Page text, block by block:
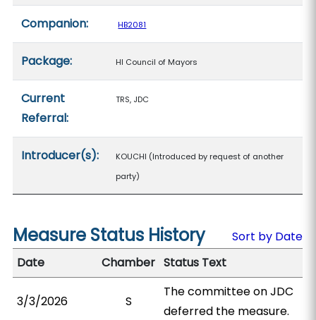
Companion: HB2081
Package: HI Council of Mayors
Current
Referral:
TRS, JDC
Introducer(s):
KOUCHI (Introduced by request of another
party)
Measure Status History
Sort by Date
Date
Chamber Status Text
3/3/2026 S
The committee on JDC
deferred the measure.